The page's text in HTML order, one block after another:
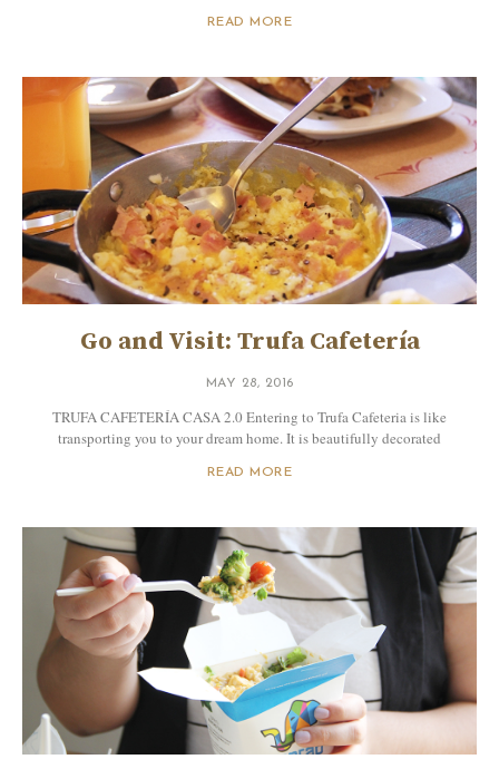
READ MORE
Go and Visit: Trufa Cafetería
MAY 28, 2016
TRUFA CAFETERÍA CASA 2.0 Entering to Trufa Cafeteria is like
transporting you to your dream home. It is beautifully decorated
READ MORE